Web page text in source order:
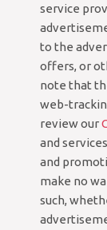
service
to the
offers, or
note that
web-
review our
and
and
make no
such,